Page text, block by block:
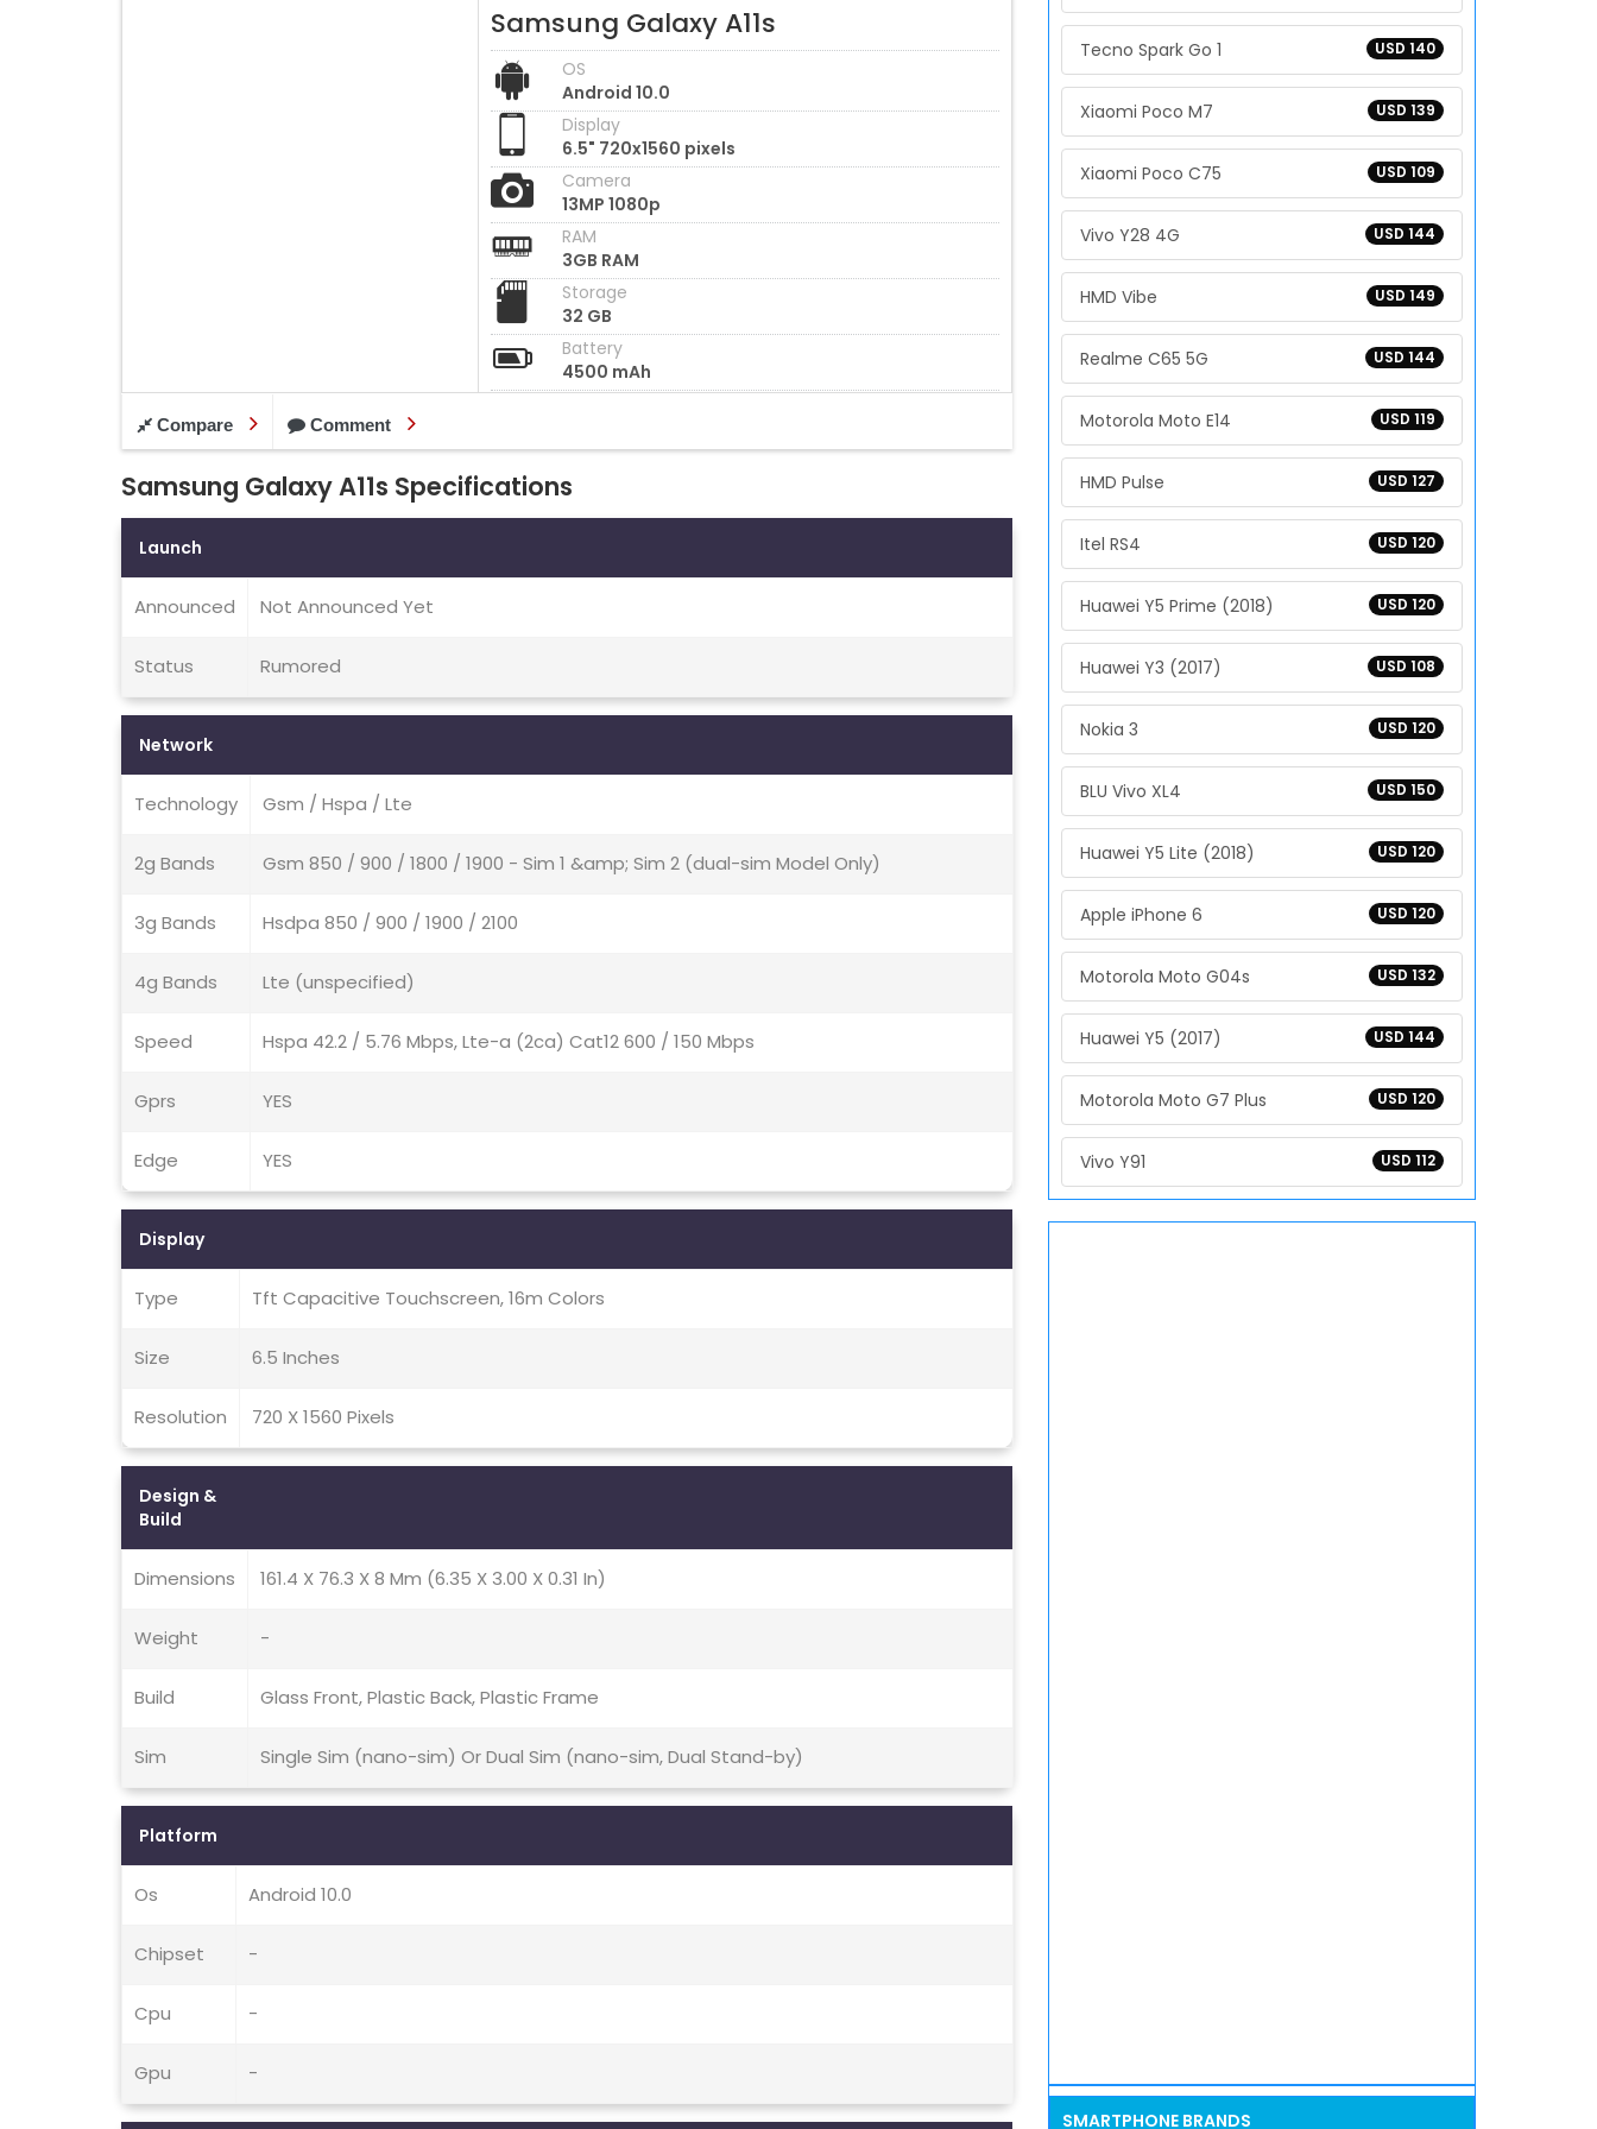
Samsung Galaxy A11s
OS
Android 10.0
Display
6.5" 720x1560 pixels
Camera
13MP 1080p
RAM
3GB RAM
Storage
32 GB
Battery
4500 mAh
Compare Comment
Samsung Galaxy A11s Specifications
Launch
Announced Not Announced Yet
Status Rumored
Network
Technology Gsm / Hspa / Lte
2g Bands Gsm 850 / 900 / 1800 / 1900 - Sim 1 &amp; Sim 2 (dual-sim Model Only)
3g Bands Hsdpa 850 / 900 / 1900 / 2100
4g Bands Lte (unspecified)
Speed Hspa 42.2 / 5.76 Mbps, Lte-a (2ca) Cat12 600 / 150 Mbps
Gprs YES
Edge YES
Display
Type Tft Capacitive Touchscreen, 16m Colors
Size 6.5 Inches
Resolution 720 X 1560 Pixels
Design &
Build
Dimensions 161.4 X 76.3 X 8 Mm (6.35 X 3.00 X 0.31 In)
Weight -
Build Glass Front, Plastic Back, Plastic Frame
Sim Single Sim (nano-sim) Or Dual Sim (nano-sim, Dual Stand-by)
Platform
Os Android 10.0
Chipset -
Cpu -
Gpu -
USD 140
Tecno Spark Go 1
USD 139
Xiaomi Poco M7
USD 109
Xiaomi Poco C75
USD 144
Vivo Y28 4G
USD 149
HMD Vibe
USD 144
Realme C65 5G
USD 119
Motorola Moto E14
USD 127
HMD Pulse
USD 120
Itel RS4
USD 120
Huawei Y5 Prime (2018)
USD 108
Huawei Y3 (2017)
USD 120
Nokia 3
USD 150
BLU Vivo XL4
USD 120
Huawei Y5 Lite (2018)
USD 120
Apple iPhone 6
USD 132
Motorola Moto G04s
USD 144
Huawei Y5 (2017)
USD 120
Motorola Moto G7 Plus
USD 112
Vivo Y91
SMARTPHONE BRANDS